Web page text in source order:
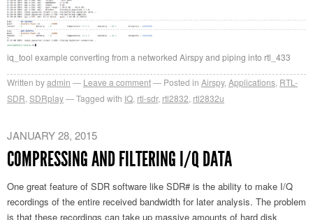
iq_tool example converting from a networked Airspy and piping into rtl_433
Written byadmin Leave a comment Posted in Airspy, Applications RTL-
SDR SDRplay Tagged with IQ rtl-sdr, rtl2832 rtl2832u
JANUARY 28, 2015
COMPRESSING AND FILTERING I/Q DATA
One great feature of SDR software like SDR# is the ability to make I/Q
recordings of the entire received bandwidth for later analysis. The problem
is that these recordings can take up massive amounts of hard disk